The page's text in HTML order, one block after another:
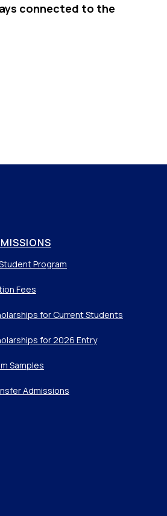
connected to the
Program
Fees
for Current Students
for 2026 Entry
Samples
Admissions